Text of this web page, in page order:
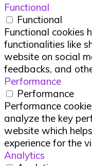
Functional
Functional
Functional cookies
functionalities like
website on social
feedbacks, and
Performance
Performance
Performance
analyze the key
website which
experience for the
Analytics